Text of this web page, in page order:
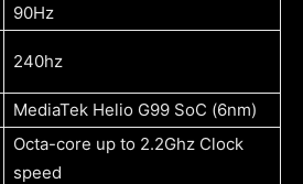
90Hz
240hz
MediaTek Helio G99 SoC (6nm)
Octa-core up to 2.2Ghz Clock
speed